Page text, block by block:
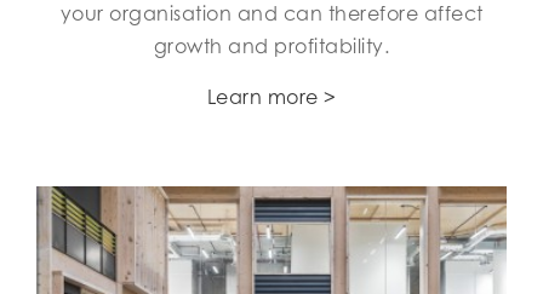
your organisation and can therefore affect
growth and profitability.
Learn more >